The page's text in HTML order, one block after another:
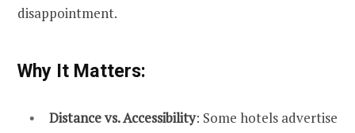
disappointment.
Why It Matters:
Distance vs. Accessibility: Some hotels advertise